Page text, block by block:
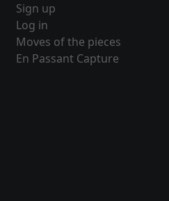
Sign up
Log in
Moves of the pieces
En Passant Capture